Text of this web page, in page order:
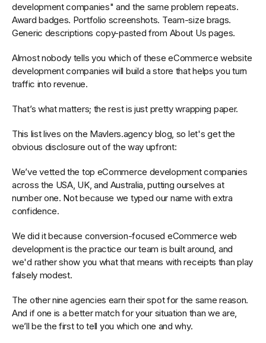
development companies" and the same problem repeats.
Award badges. Portfolio screenshots. Team-size brags.
Generic descriptions copy-pasted from About Us pages.
Almost nobody tells you which of these eCommerce website
development companies will build a store that helps you turn
traffic into revenue.
That’s what matters; the rest is just pretty wrapping paper.
This list lives on the Mavlers.agency blog, so let's get the
obvious disclosure out of the way upfront:
We’ve vetted the top eCommerce development companies
across the USA, UK, and Australia, putting ourselves at
number one. Not because we typed our name with extra
confidence.
We did it because conversion-focused eCommerce web
development is the practice our team is built around, and
we'd rather show you what that means with receipts than play
falsely modest.
The other nine agencies earn their spot for the same reason.
And if one is a better match for your situation than we are,
we’ll be the first to tell you which one and why.